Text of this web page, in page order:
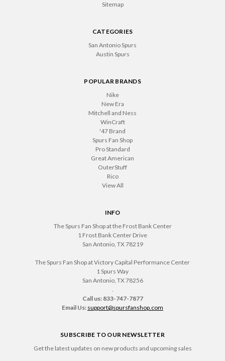
Sitemap
CATEGORIES
San Antonio Spurs
Austin Spurs
POPULAR BRANDS
Nike
New Era
Mitchell and Ness
WinCraft
'47 Brand
Spurs Fan Shop
Pro Standard
Great American
OuterStuff
Rico
View All
INFO
The Spurs Fan Shop at the Frost Bank Center
1 Frost Bank Center Drive
San Antonio, TX 78219
The Spurs Fan Shop at Victory Capital Performance Center
1 Spurs Way
San Antonio, TX 78256
.
Call us: 833-747-7877
Email Us: support@spursfanshop.com
SUBSCRIBE TO OUR NEWSLETTER
Get the latest updates on new products and upcoming sales